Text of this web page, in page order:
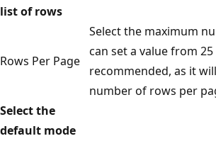
list of rows
Rows Per Page
Select the maximum
can set a value from
recommended, as it
number of rows per
Select the
default mode